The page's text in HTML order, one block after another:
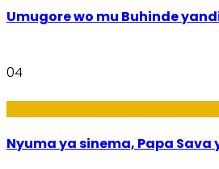
Umugore wo mu Buhinde
04
Nyuma ya sinema, Papa